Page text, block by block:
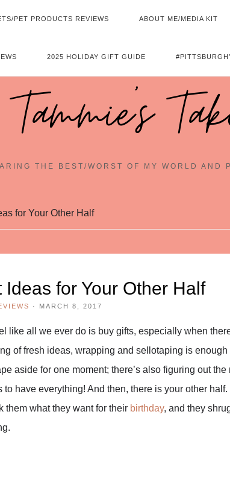
PET PRODUCTS REVIEWS ABOUT ME/MEDIA KIT
2025 HOLIDAY GIFT GUIDE
Tammie's
THE BEST/WORST OF MY WORLD AND
for Your Other Half
for Your Other Half
· MARCH 8, 2017
like all we ever do is buy gifts, especially when
of fresh ideas, wrapping and sellotaping is enough
aside for one moment; there’s also figuring out the
have everything! And then, there is your other half.
them what they want for their birthday, and they